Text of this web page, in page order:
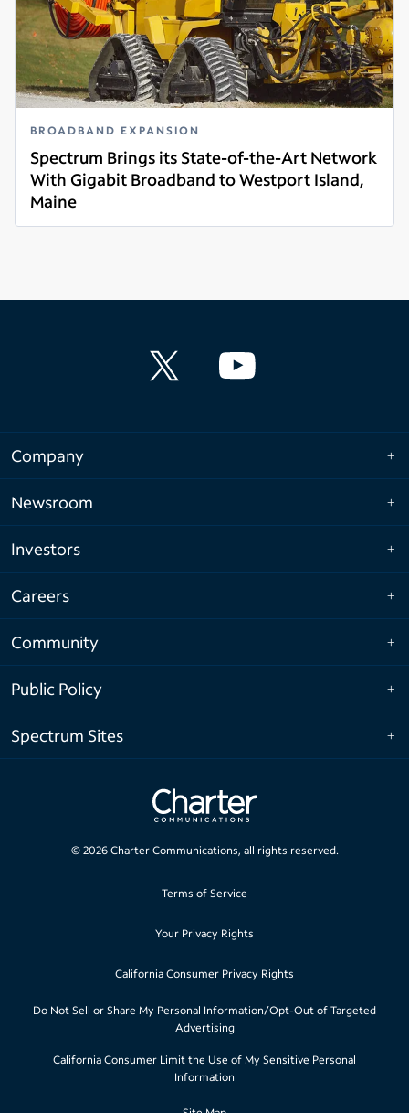
BROADBAND EXPANSION
Spectrum Brings its State-of-the-Art Network
With Gigabit Broadband to Westport Island,
Maine
Read more
Company
Newsroom
Investors
Careers
Community
Public Policy
Spectrum Sites
© 2026Charter Communications, all rights reserved.
Terms of Service
Your Privacy Rights
California Consumer Privacy Rights
Do Not Sell or Share My Personal Information/Opt-Out of Targeted
Advertising
California Consumer Limit the Use of My Sensitive Personal
Information